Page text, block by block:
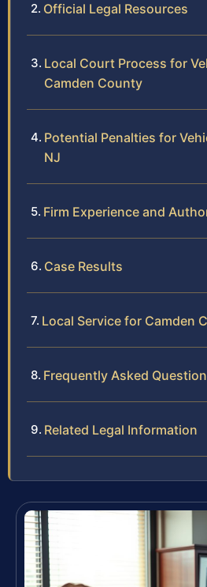
Official Legal Resources
Local Court Process for
Camden County
Potential Penalties for
NJ
Firm Experience and
Case Results
Local Service for Camden
Frequently Asked
Related Legal Information